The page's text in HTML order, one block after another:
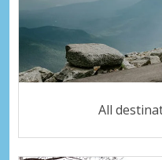
All